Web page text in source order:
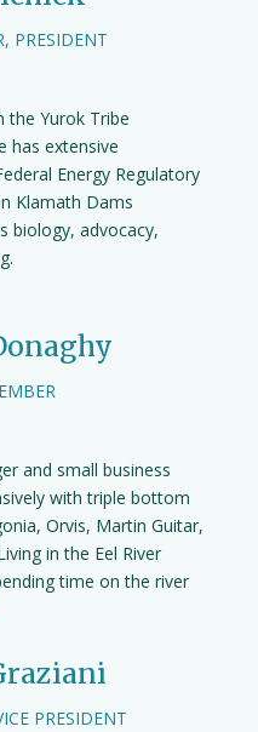
PRESIDENT
the Yurok Tribe
has extensive
Energy Regulatory
Klamath Dams
biology, advocacy,
and small business
with triple bottom
Orvis, Martin Guitar,
in the Eel River
time on the river
PRESIDENT